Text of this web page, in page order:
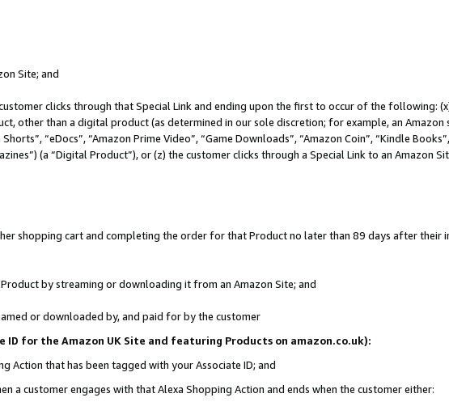
Site; and
clicks through that Special Link and ending upon the first to occur of the following:
other than a digital product (as determined in our sole discretion; for example, an Amazon
“eDocs”, “Amazon Prime Video”, “Game Downloads”, “Amazon Coin”, “Kindle
(a “Digital Product”), or (z) the customer clicks through a Special Link to an Amazon
shopping cart and completing the order for that Product no later than 89 days after their
by streaming or downloading it from an Amazon Site; and
or downloaded by, and paid for by the customer
for the Amazon UK Site and featuring Products on amazon.co.uk):
Action that has been tagged with your Associate ID; and
a customer engages with that Alexa Shopping Action and ends when the customer either: